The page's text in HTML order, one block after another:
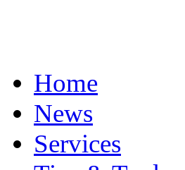
Home
News
Services